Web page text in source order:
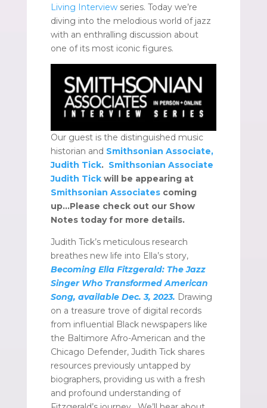
Living Interviewseries. Today we’re
diving into the melodious world of jazz
with an enthralling discussion about
one of its most iconic figures.
Our guest is the distinguished music
historian and Smithsonian Associate,
Judith Tick. Smithsonian Associate
Judith Tickwill be appearing at
Smithsonian Associatescoming
up…Please check out our Show
Notes today for more details.
Judith Tick’s meticulous research
breathes new life into Ella’s story,
Becoming Ella Fitzgerald: The Jazz
Singer Who Transformed American
Song, available Dec. 3, 2023. Drawing
on a treasure trove of digital records
from influential Black newspapers like
the Baltimore Afro-American and the
Chicago Defender, Judith Tick shares
resources previously untapped by
biographers, providing us with a fresh
and profound understanding of